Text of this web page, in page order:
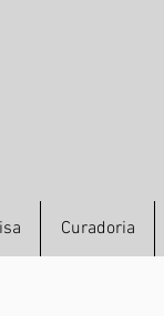
Curadoria